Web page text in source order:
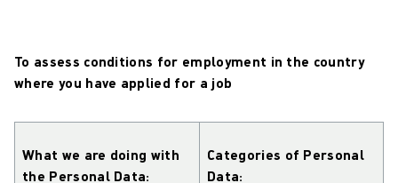
To assess conditions for employment in the country
where you have applied for a job
What we are doing with
the Personal Data:
Categories of Personal
Data: